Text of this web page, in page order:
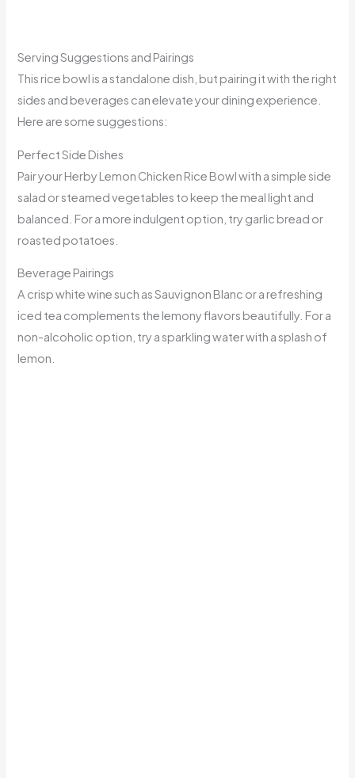
Serving Suggestions and Pairings
This rice bowl is a standalone dish, but pairing it with the right
sides and beverages can elevate your dining experience.
Here are some suggestions:
Perfect Side Dishes
Pair your Herby Lemon Chicken Rice Bowl with a simple side
salad or steamed vegetables to keep the meal light and
balanced. For a more indulgent option, try garlic bread or
roasted potatoes.
Beverage Pairings
A crisp white wine such as Sauvignon Blanc or a refreshing
iced tea complements the lemony flavors beautifully. For a
non-alcoholic option, try a sparkling water with a splash of
lemon.